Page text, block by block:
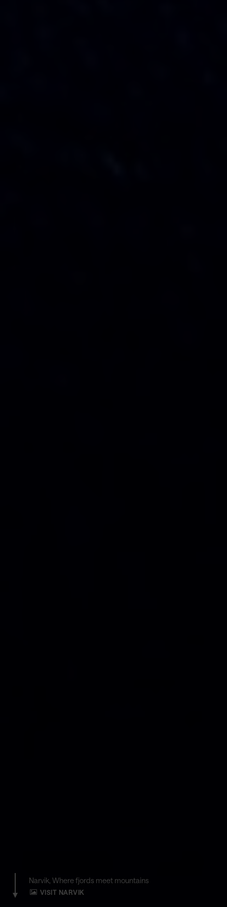
Narvik, Where fjords meet mountains
VISIT NARVIK